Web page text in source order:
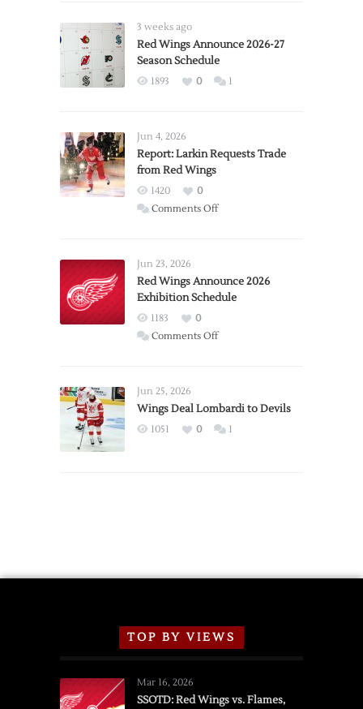
3 weeks ago
Red Wings Announce 2026-27
Season Schedule
1893 0 1
Jun 4, 2026
Report: Larkin Requests Trade
from Red Wings
1420
0
Comments Offon
Trade
from
Wings
Jun 23, 2026
Red Wings Announce 2026
Exhibition Schedule
1183
0
Comments Offon
2026
Exhibition
Jun 25, 2026
Wings Deal Lombardi to Devils
1051 0 1
TOP BY VIEWS
Mar 16, 2026
SSOTD: Red Wings vs. Flames,